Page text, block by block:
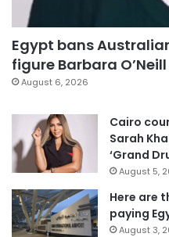
Egypt bans
figure Barbara
August 6, 2026
Cairo
Sarah
‘Grand
August 5,
Here are
paying
August 3,